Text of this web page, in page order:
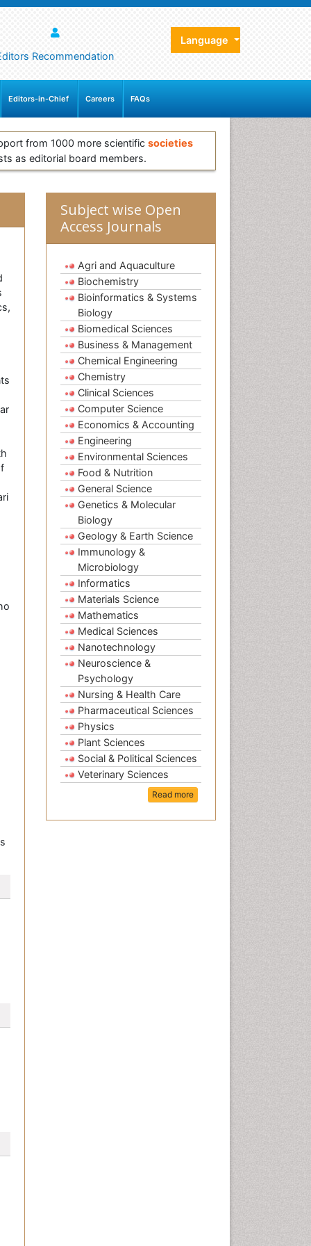
Recommendation
Language
Editors-in-Chief Careers FAQs
from 1000 more scientific societies
as editorial board members.
Subject wise Open
Access Journals
Agri and Aquaculture
Biochemistry
Bioinformatics & Systems
Biology
Biomedical Sciences
Business & Management
Chemical Engineering
Chemistry
Clinical Sciences
Computer Science
Economics & Accounting
Engineering
Environmental Sciences
Food & Nutrition
General Science
Genetics & Molecular
Biology
Geology & Earth Science
Immunology &
Microbiology
Informatics
Materials Science
Mathematics
Medical Sciences
Nanotechnology
Neuroscience &
Psychology
Nursing & Health Care
Pharmaceutical Sciences
Physics
Plant Sciences
Social & Political Sciences
Veterinary Sciences
Read more